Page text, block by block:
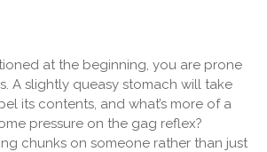
at the beginning, you are prone
A slightly queasy stomach will take
its contents, and what’s more of a
pressure on the gag reflex?
chunks on someone rather than just